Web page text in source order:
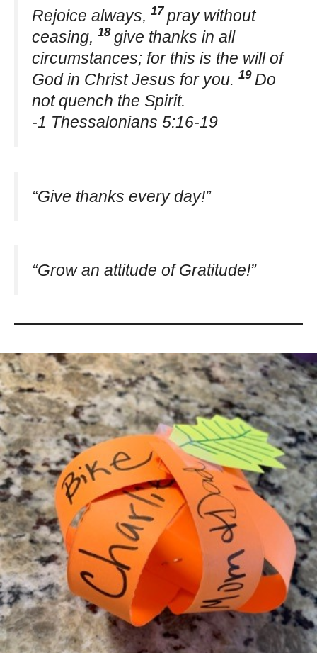
Rejoice always, 17 pray without
ceasing, 18 give thanks in all
circumstances; for this is the will of
God in Christ Jesus for you. 19 Do
not quench the Spirit.
-1 Thessalonians 5:16-19
“Give thanks every day!”
“Grow an attitude of Gratitude!”